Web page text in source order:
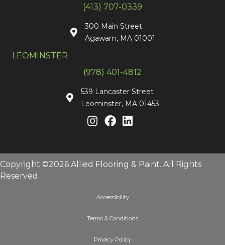
(413) 707-0339
300 Main Street
Agawam, MA 01001
LEOMINSTER
(978) 401-4812
539 Lancaster Street
Leominster, MA 01453
Copyright ©2026 Allied Flooring & Paint. All Rights
Reserved.
Accessibility
Terms & Conditions
Privacy Policy